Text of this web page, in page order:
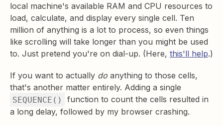
local machine's available RAM and CPU resources to
load, calculate, and display every single cell. Ten
million of anything is a lot to process, so even things
like scrolling will take longer than you might be used
to. Just pretend you're on dial-up. (Here, this'll help.)
If you want to actually do anything to those cells,
that's another matter entirely. Adding a single
SEQUENCE()
function to count the cells resulted in
a long delay, followed by my browser crashing.